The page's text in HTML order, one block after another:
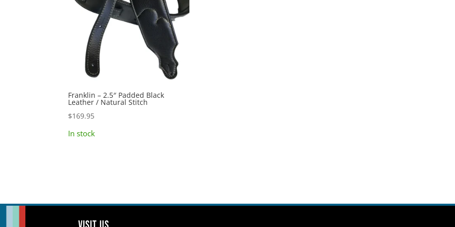
Franklin – 2.5″ Padded Black
Leather / Natural Stitch
$169.95
In stock